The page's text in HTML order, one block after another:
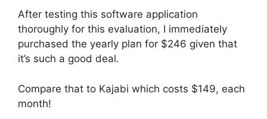
After testing this software application
thoroughly for this evaluation, I immediately
purchased the yearly plan for $246 given that
it’s such a good deal.
Compare that to Kajabi which costs $149, each
month!